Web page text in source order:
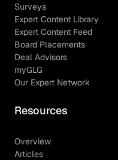
Surveys
Expert Content Library
Expert Content Feed
Board Placements
Deal Advisors
myGLG
Our Expert Network
Resources
Overview
Articles